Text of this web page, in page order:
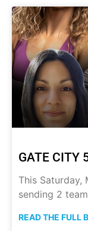
GATE CITY
This Saturday,
sending 2
READ THE FULL